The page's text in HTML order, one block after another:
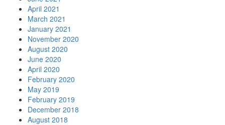
April 2021
March 2021
January 2021
November 2020
August 2020
June 2020
April 2020
February 2020
May 2019
February 2019
December 2018
August 2018